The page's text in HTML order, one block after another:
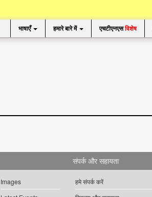
भाषाएँ हमारे बारे में एचटीएनएसविशेष
Images
संपर्क और सहायता
हमे संपर्क करें